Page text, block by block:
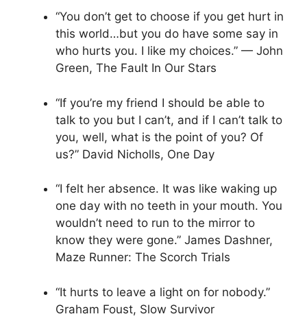
“You don’t get to choose if you get hurt in
this world…but you do have some say in
who hurts you. I like my choices.” — John
Green, The Fault In Our Stars
“If you’re my friend I should be able to
talk to you but I can’t, and if I can’t talk to
you, well, what is the point of you? Of
us?” David Nicholls, One Day
“I felt her absence. It was like waking up
one day with no teeth in your mouth. You
wouldn’t need to run to the mirror to
know they were gone.” James Dashner,
Maze Runner: The Scorch Trials
“It hurts to leave a light on for nobody.”
Graham Foust, Slow Survivor